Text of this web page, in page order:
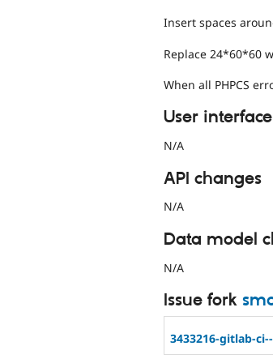
Insert spaces
Replace 24*60*60
When all PHPCS
User
N/A
API changes
N/A
Data model
N/A
Issue fork
3433216-gitlab-ci--